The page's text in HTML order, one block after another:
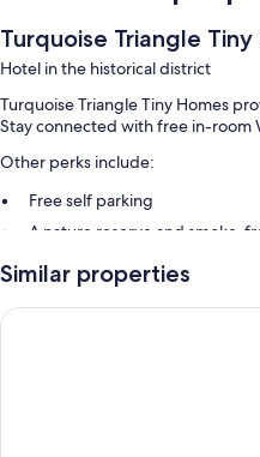
Turquoise Triangle Tiny
Hotel in the historical district
Turquoise Triangle Tiny Homes
Stay connected with free in-room
Other perks include:
Free self parking
A nature reserve and smoke-
Room features
All guestrooms are individually
Similar properties
Hotel Aspen InnSuites